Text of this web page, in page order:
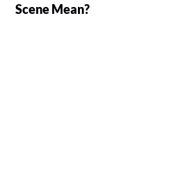
Scene Mean?